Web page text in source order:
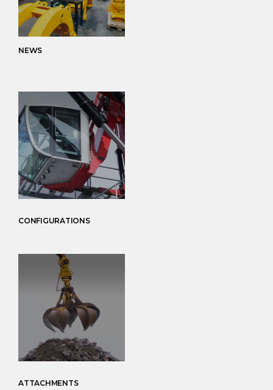
NEWS
CONFIGURATIONS
ATTACHMENTS